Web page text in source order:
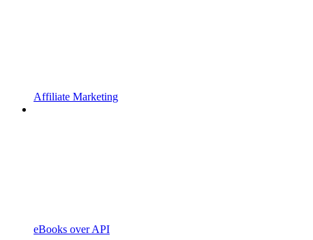
Affiliate Marketing
eBooks over API